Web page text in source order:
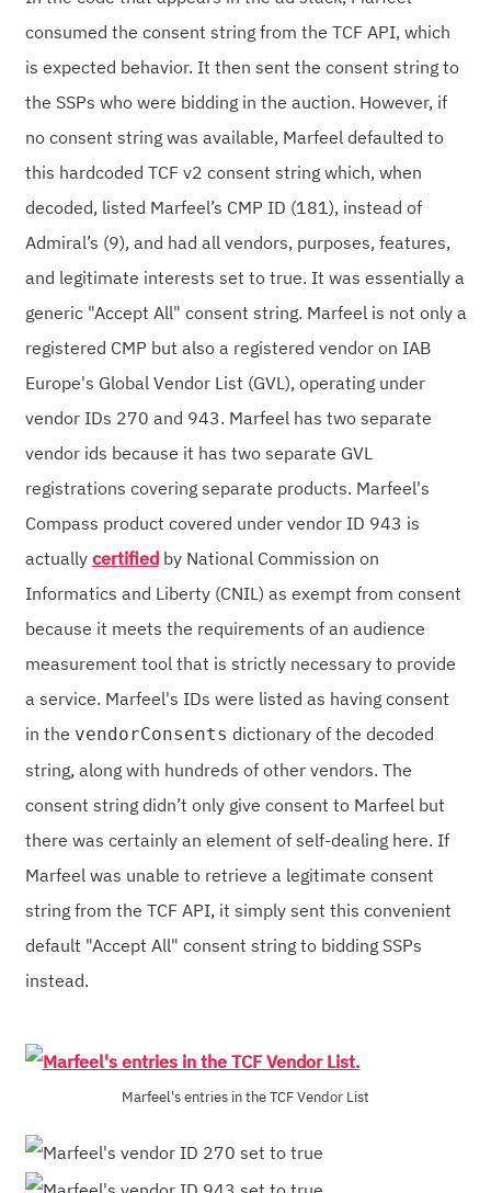
consumed the consent string from the TCF API, which
is expected behavior. It then sent the consent string to
the SSPs who were bidding in the auction. However, if
no consent string was available, Marfeel defaulted to
this hardcoded TCF v2 consent string which, when
decoded, listed Marfeel’s CMP ID (181), instead of
Admiral’s (9), and had all vendors, purposes, features,
and legitimate interests set to true. It was essentially a
generic "Accept All" consent string. Marfeel is not only a
registered CMP but also a registered vendor on IAB
Europe's Global Vendor List (GVL), operating under
vendor IDs 270 and 943. Marfeel has two separate
vendor ids because it has two separate GVL
registrations covering separate products. Marfeel's
Compass product covered under vendor ID 943 is
actually certifiedby National Commission on
Informatics and Liberty (CNIL) as exempt from consent
because it meets the requirements of an audience
measurement tool that is strictly necessary to provide
a service. Marfeel's IDs were listed as having consent
in the vendorConsents dictionary of the decoded
string, along with hundreds of other vendors. The
consent string didn’t only give consent to Marfeel but
there was certainly an element of self-dealing here. If
Marfeel was unable to retrieve a legitimate consent
string from the TCF API, it simply sent this convenient
default "Accept All" consent string to bidding SSPs
instead.
Marfeel's entries in the TCF Vendor List